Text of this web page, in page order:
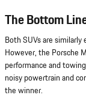
The Bottom
Both SUVs are
However, the Porsche
performance and
noisy powertrain and
the winner.